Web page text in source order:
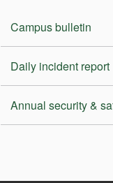
Campus bulletin
Daily incident report
Annual security &